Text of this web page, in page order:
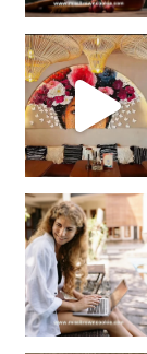
Came for the vibes, staye